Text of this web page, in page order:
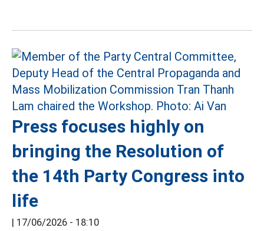
Press focuses highly on
bringing the Resolution of
the 14th Party Congress into
life
| 17/06/2026 - 18:10